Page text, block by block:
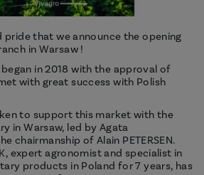
pride that we announce the opening
in Warsaw !
in 2018 with the approval of
with great success with Polish
to support this market with the
in Warsaw, led by Agata
chairmanship of Alain PETERSEN.
expert agronomist and specialist in
products in Poland for 7 years, has